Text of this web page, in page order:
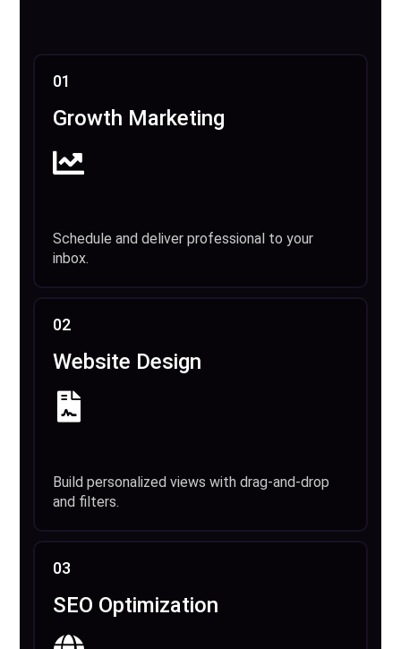
01
Growth Marketing
Schedule and deliver professional to your
inbox.
02
Website Design
Build personalized views with drag-and-drop
and filters.
03
SEO Optimization